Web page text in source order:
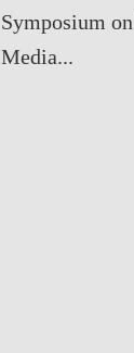
Symposium
Media...